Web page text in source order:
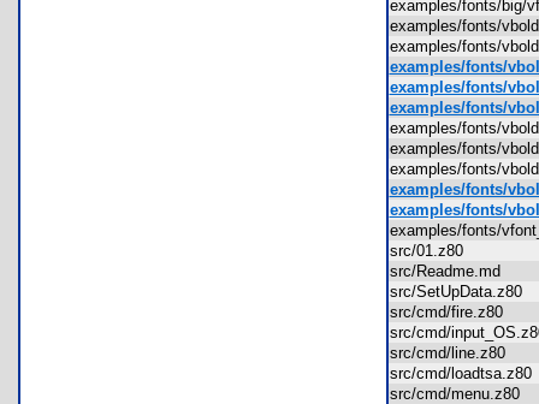
examples/fonts/
examples/fonts/
examples/fonts/
examples/fonts/
examples/fonts/
examples/fonts/
examples/fonts/
examples/fonts/
examples/fonts/
examples/fonts/
examples/fonts/
examples/fonts/
src/01.z80
src/Readme.md
src/SetUpData.z80
src/cmd/fire.z80
src/cmd/
src/cmd/line.z80
src/cmd/
src/cmd/menu.z80